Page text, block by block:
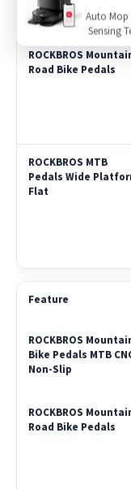
Auto Mop
Sensing